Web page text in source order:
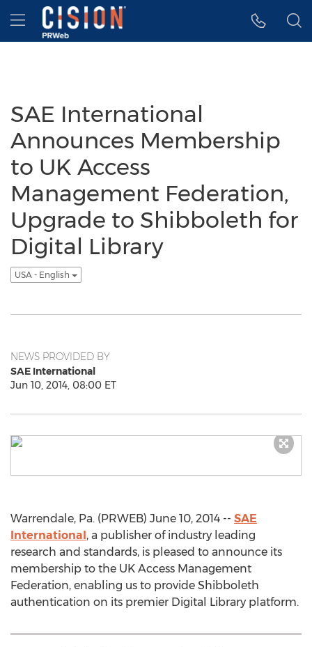
Accessibility Statement
Skip Navigation
Hamburger menu
SAE International
Announces Membership
to UK Access
Management Federation,
Upgrade to Shibboleth for
Digital Library
USA - English
NEWS PROVIDED BY
SAE International
Jun 10, 2014, 08:00 ET
Warrendale, Pa. (PRWEB) June 10, 2014 -- SAE
International, a publisher of industry leading
research and standards, is pleased to announce its
membership to the UK Access Management
Federation, enabling us to provide Shibboleth
authentication on its premier Digital Library platform.